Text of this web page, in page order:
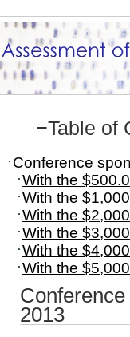
−Table of
Conference
With the
With the
With the
With the
With the
With the
2013